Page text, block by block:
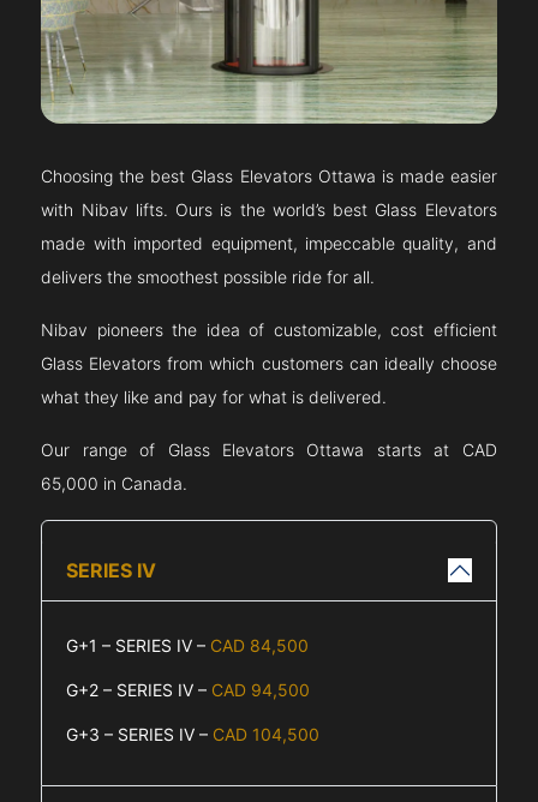
Choosing the best Glass Elevators Ottawa is made easier
with Nibav lifts. Ours is the world’s best Glass Elevators
made with imported equipment, impeccable quality, and
delivers the smoothest possible ride for all.
Nibav pioneers the idea of customizable, cost efficient
Glass Elevators from which customers can ideally choose
what they like and pay for what is delivered.
Our range of Glass Elevators Ottawa starts at CAD
65,000 in Canada.
SERIES IV
G+1 – SERIES IV – CAD 84,500
G+2 – SERIES IV – CAD 94,500
G+3 – SERIES IV – CAD 104,500